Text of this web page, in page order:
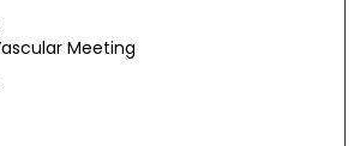
Meeting